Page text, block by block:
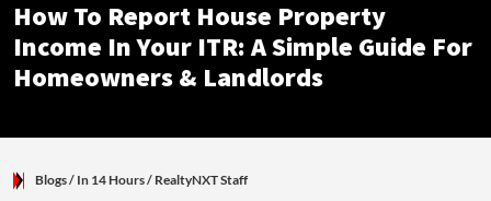
How To Report House Property
Income In Your ITR: A Simple Guide For
Homeowners & Landlords
Blogs/ In 14 Hours/ RealtyNXT Staff